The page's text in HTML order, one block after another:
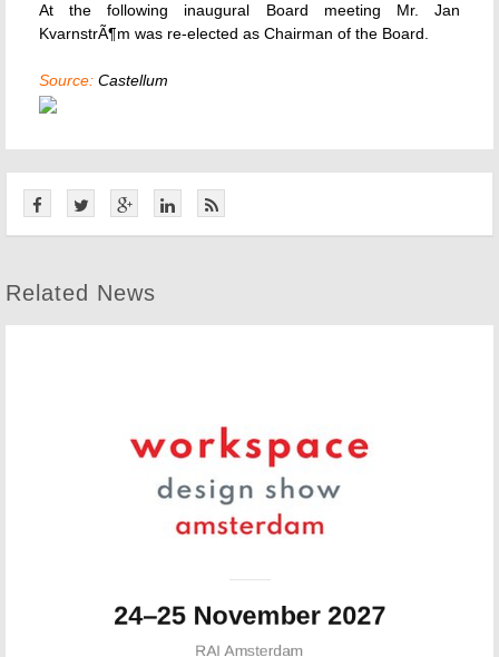
At the following inaugural Board meeting Mr. Jan
KvarnstrÃ¶m was re-elected as Chairman of the Board.
Source: Castellum
Related News